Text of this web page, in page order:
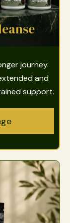
journey.
and
support.